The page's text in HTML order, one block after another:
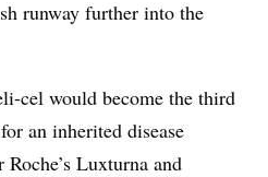
runway further into the
cel would become the third
an inherited disease
Luxturna and